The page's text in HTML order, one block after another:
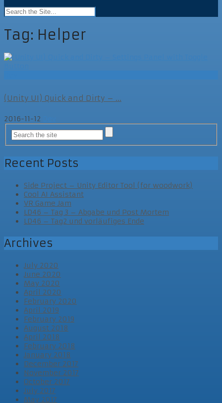
Tag: Helper
(Unity UI) Quick and Dirty – ...
2016-11-12
Recent Posts
Side Project – Unity Editor Tool (for woodwork)
Cool AI Assistant
VR Game Jam
LD46 – Tag 3 – Abgabe und Post Mortem
LD46 – Tag2 und vorläufiges Ende
Archives
July 2020
June 2020
May 2020
April 2020
February 2020
April 2019
February 2019
August 2018
April 2018
February 2018
January 2018
December 2017
November 2017
October 2017
July 2017
May 2017